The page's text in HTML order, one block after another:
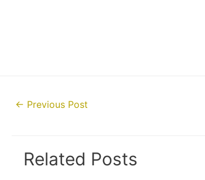
Post← Previous Post
Related Posts